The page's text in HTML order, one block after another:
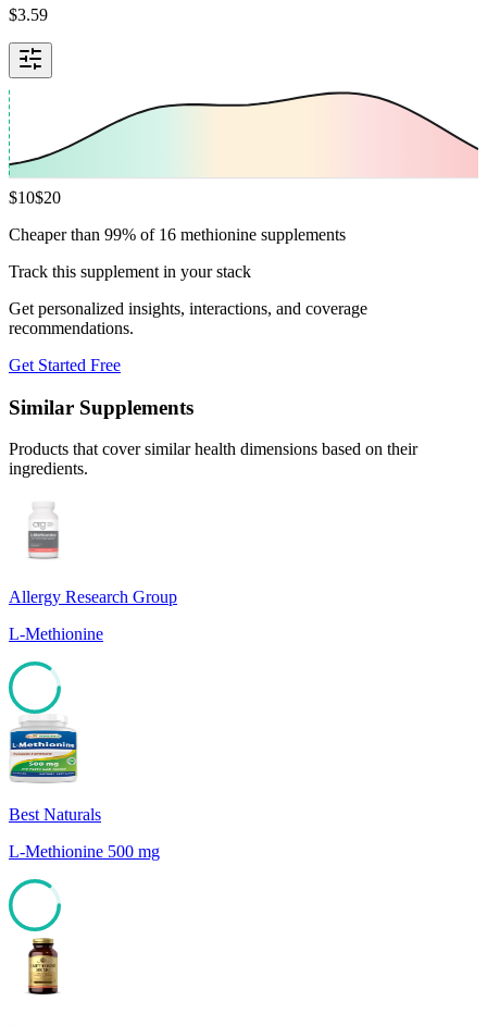
$3.59
$10$20
Cheaper than 99% of 16 methionine supplements
Track this supplement in your stack
Get personalized insights, interactions, and coverage
recommendations.
Get Started Free
Similar Supplements
Products that cover similar health dimensions based on their
ingredients.
Allergy Research Group
L-Methionine
85
Best Naturals
L-Methionine 500 mg